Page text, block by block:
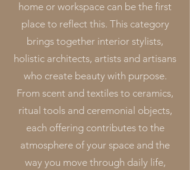
home or workspace can be the first
place to reflect this. This category
brings together interior stylists,
holistic architects, artists and artisans
who create beauty with purpose.
From scent and textiles to ceramics,
ritual tools and ceremonial objects,
each offering contributes to the
atmosphere of your space and the
way you move through daily life,